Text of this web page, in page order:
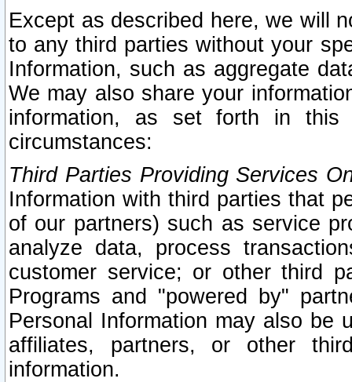
Except as described here, we will
to any third parties without your
Information, such as aggregate
We may also share your
information, as set forth in this
circumstances:
Third Parties Providing Services
Information with third parties that
of our partners) such as service
analyze data, process
customer service; or other third
Programs and "powered by"
Personal Information may also be
affiliates, partners, or other
information.